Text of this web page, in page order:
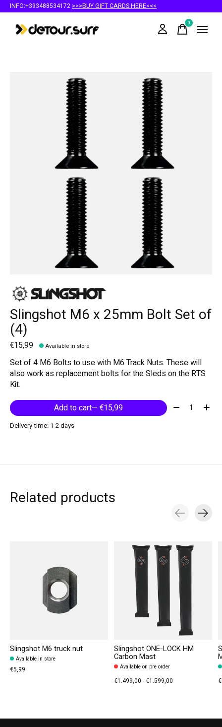
INFO:+393488534172 >>>BUY GIFT CARDS HERE<<<
0items
Slideshow Items
Slingshot M6 x 25mm Bolt Set of
(4)
€15,99 Available in store
Set of 4 M6 Bolts to use with M6 Track Nuts. These will
also work as replacement bolts for the Sleds on the RTS
Kit.
Add to cart
— €15,99 Quantity:
Delivery time: 1-2 days
Related products
Slingshot M6 truck nut
Available in store
€5,99
Slingshot ONE-LOCK HM
Carbon Mast
Available on pre order
€1.499,00 - €1.599,00